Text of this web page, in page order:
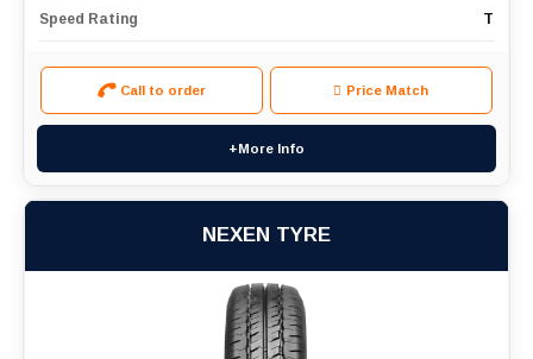
Speed Rating T
Call to order Price Match
+More Info
NEXEN TYRE